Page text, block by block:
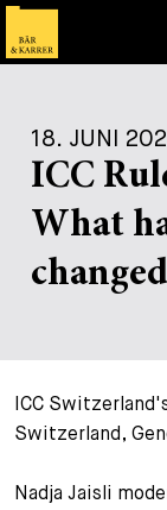
Expertise
Deals & Cases
Publikationen
Publikation
Karriere
18. JUNI
ICC
What
ICC
Switzerland,
Nadja Jaisli